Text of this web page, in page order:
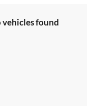
vehicles found